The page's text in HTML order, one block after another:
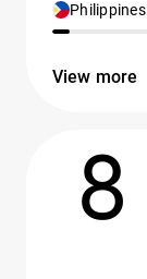
Philippines
View more
8